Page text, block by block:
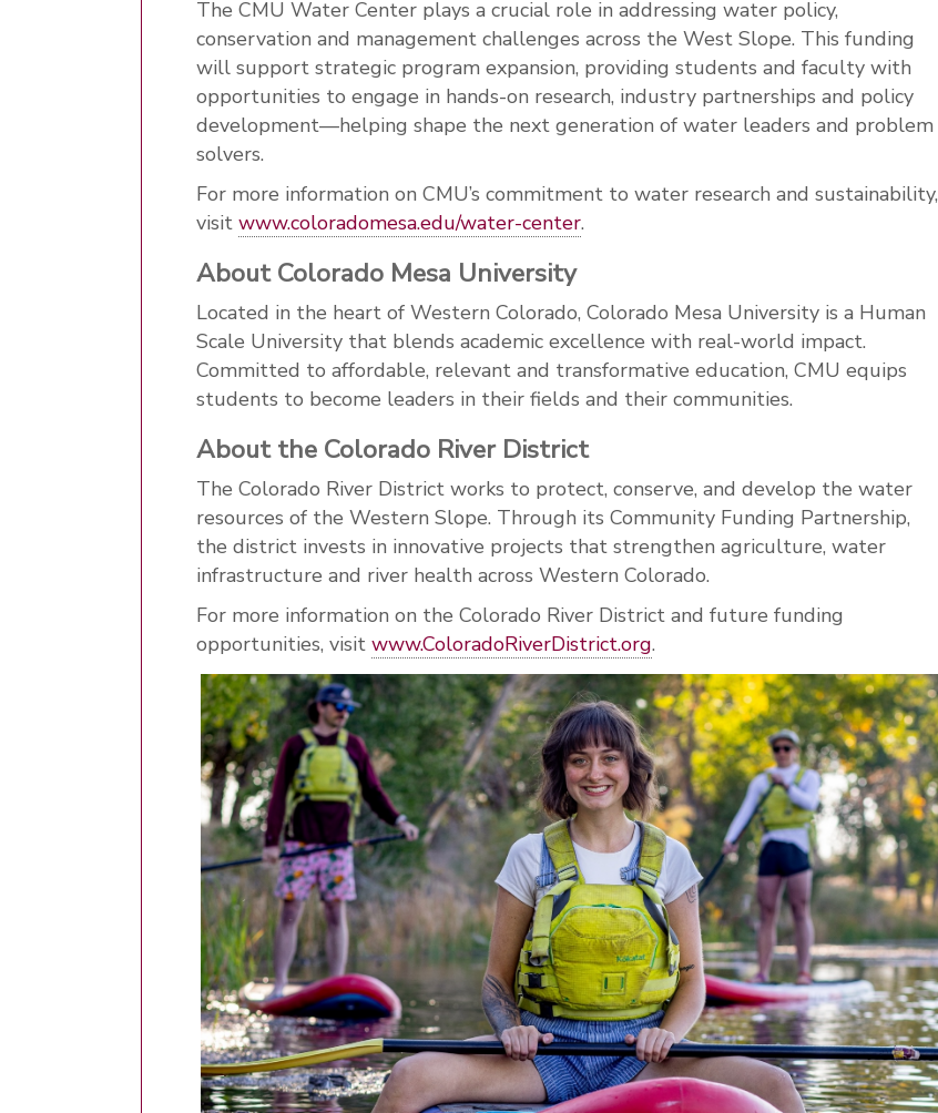
The CMU Water Center plays a crucial role in addressing water policy,
conservation and management challenges across the West Slope. This funding
will support strategic program expansion, providing students and faculty with
opportunities to engage in hands-on research, industry partnerships and policy
development—helping shape the next generation of water leaders and problem
solvers.
For more information on CMU’s commitment to water research and sustainability,
visit www.coloradomesa.edu/water-center.
About Colorado Mesa University
Located in the heart of Western Colorado, Colorado Mesa University is a Human
Scale University that blends academic excellence with real-world impact.
Committed to affordable, relevant and transformative education, CMU equips
students to become leaders in their fields and their communities.
About the Colorado River District
The Colorado River District works to protect, conserve, and develop the water
resources of the Western Slope. Through its Community Funding Partnership,
the district invests in innovative projects that strengthen agriculture, water
infrastructure and river health across Western Colorado.
For more information on the Colorado River District and future funding
opportunities, visit www.ColoradoRiverDistrict.org.